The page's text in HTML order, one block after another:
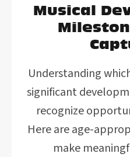
Musical
Understanding
significant
recognize
Here are age-
make